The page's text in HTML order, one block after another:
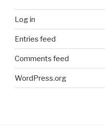
Log in
Entries feed
Comments feed
WordPress.org